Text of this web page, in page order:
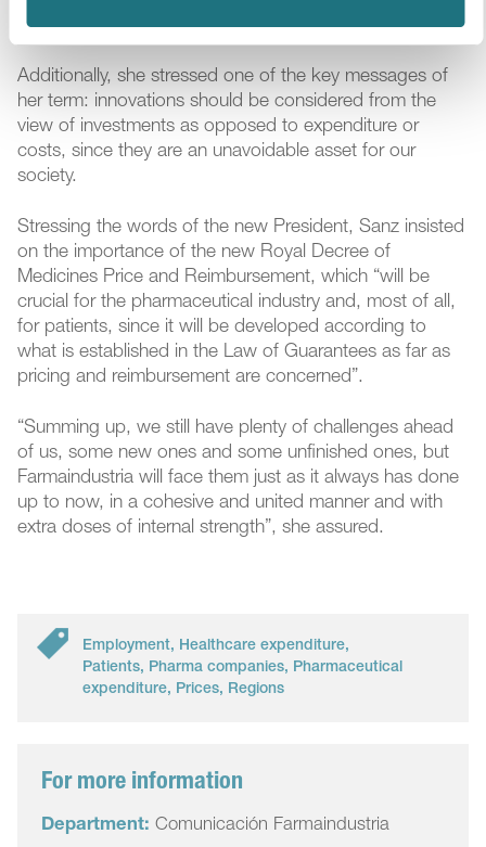
proposals.
Additionally, she stressed one of the key messages of
her term: innovations should be considered from the
view of investments as opposed to expenditure or
costs, since they are an unavoidable asset for our
society.
Stressing the words of the new President, Sanz insisted
on the importance of the new Royal Decree of
Medicines Price and Reimbursement, which “will be
crucial for the pharmaceutical industry and, most of all,
for patients, since it will be developed according to
what is established in the Law of Guarantees as far as
pricing and reimbursement are concerned”.
“Summing up, we still have plenty of challenges ahead
of us, some new ones and some unfinished ones, but
Farmaindustria will face them just as it always has done
up to now, in a cohesive and united manner and with
extra doses of internal strength”, she assured.
Employment, Healthcare expenditure,
Patients, Pharma companies, Pharmaceutical
expenditure, Prices, Regions
For more information
Department: Comunicación Farmaindustria